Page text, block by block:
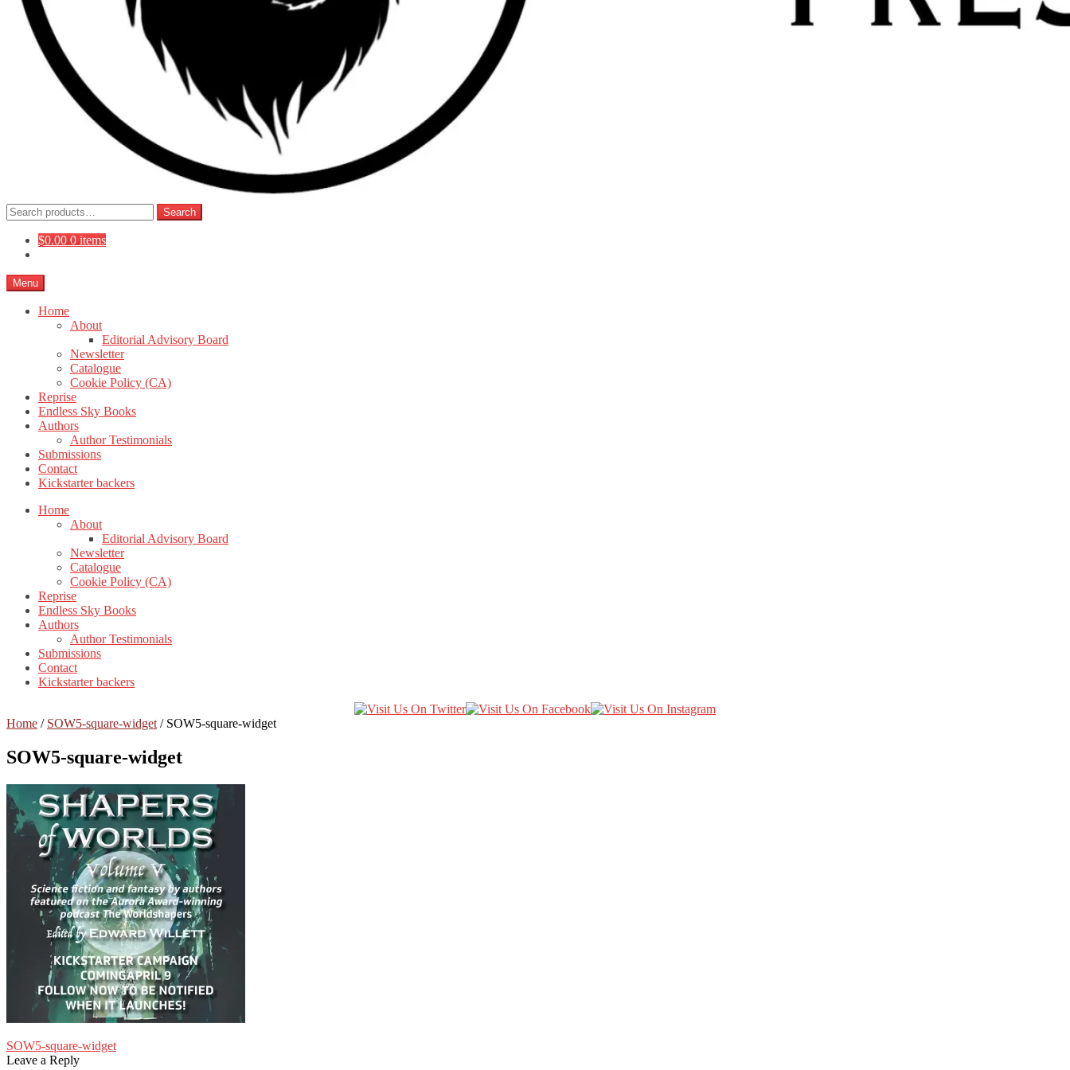
Search
for:
Search
$0.00 0 items
Menu
Home
About
Editorial Advisory Board
Newsletter
Catalogue
Cookie Policy (CA)
Reprise
Endless Sky Books
Authors
Author Testimonials
Submissions
Contact
Kickstarter backers
Home
About
Editorial Advisory Board
Newsletter
Catalogue
Cookie Policy (CA)
Reprise
Endless Sky Books
Authors
Author Testimonials
Submissions
Contact
Kickstarter backers
Home / SOW5-square-widget / SOW5-square-widget
SOW5-square-widget
Post
Previous
post:
SOW5-square-widget
Leave a Reply